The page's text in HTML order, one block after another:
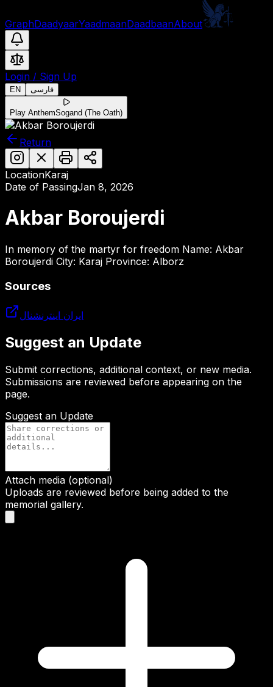
GraphDaadyaarYaadmaanDaadbaanAbout
Login / Sign Up
EN فارسی
Play AnthemSogand (The Oath)
Return
LocationKaraj
Date of PassingJan 8, 2026
Akbar Boroujerdi
In memory of the martyr for freedom Name: Akbar
Boroujerdi City: Karaj Province: Alborz
Sources
ایران اینترنشنال
Suggest an Update
Submit corrections, additional context, or new media.
Submissions are reviewed before appearing on the
page.
Suggest an Update
Attach media (optional)
Uploads are reviewed before being added to the
memorial gallery.